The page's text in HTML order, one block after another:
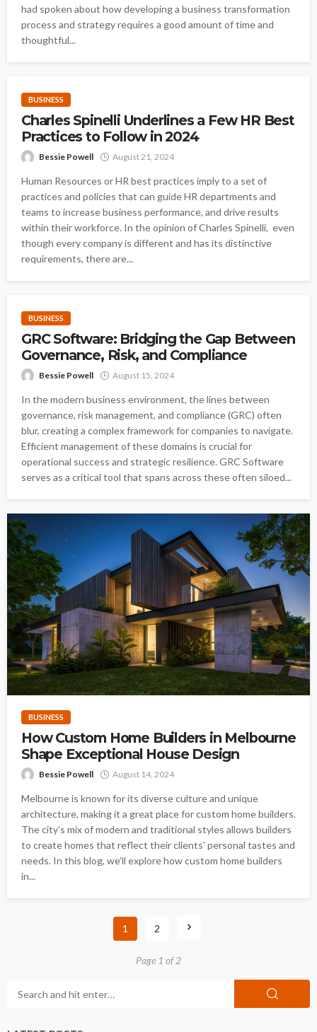
had spoken about how developing a business transformation
process and strategy requires a good amount of time and
thoughtful...
BUSINESS
Charles Spinelli Underlines a Few HR Best
Practices to Follow in 2024
Bessie Powell August 21, 2024
Human Resources or HR best practices imply to a set of
practices and policies that can guide HR departments and
teams to increase business performance, and drive results
within their workforce. In the opinion of Charles Spinelli, even
though every company is different and has its distinctive
requirements, there are...
BUSINESS
GRC Software: Bridging the Gap Between
Governance, Risk, and Compliance
Bessie Powell August 15, 2024
In the modern business environment, the lines between
governance, risk management, and compliance (GRC) often
blur, creating a complex framework for companies to navigate.
Efficient management of these domains is crucial for
operational success and strategic resilience. GRC Software
serves as a critical tool that spans across these often siloed...
BUSINESS
How Custom Home Builders in Melbourne
Shape Exceptional House Design
Bessie Powell August 14, 2024
Melbourne is known for its diverse culture and unique
architecture, making it a great place for custom home builders.
The city's mix of modern and traditional styles allows builders
to create homes that reflect their clients' personal tastes and
needs. In this blog, we’ll explore how custom home builders
in...
1 2
Page 1 of 2